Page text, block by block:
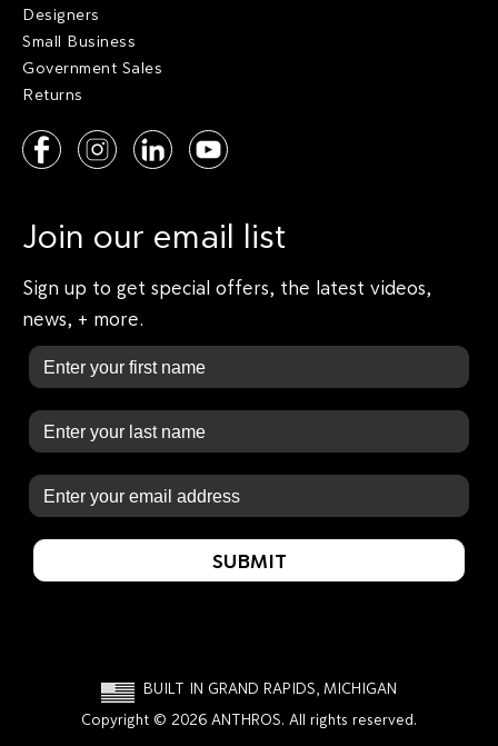
Designers
Small Business
Government Sales
Returns
Join our email list
Sign up to get special offers, the latest videos,
news, + more.
First Name
Last Name
Email
SUBMIT
BUILT IN GRAND RAPIDS, MICHIGAN
Copyright © 2026 ANTHROS. All rights reserved.